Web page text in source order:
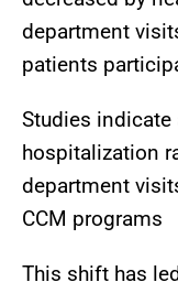
department
patients
Studies indicate
hospitalization
department
CCM programs
This shift has